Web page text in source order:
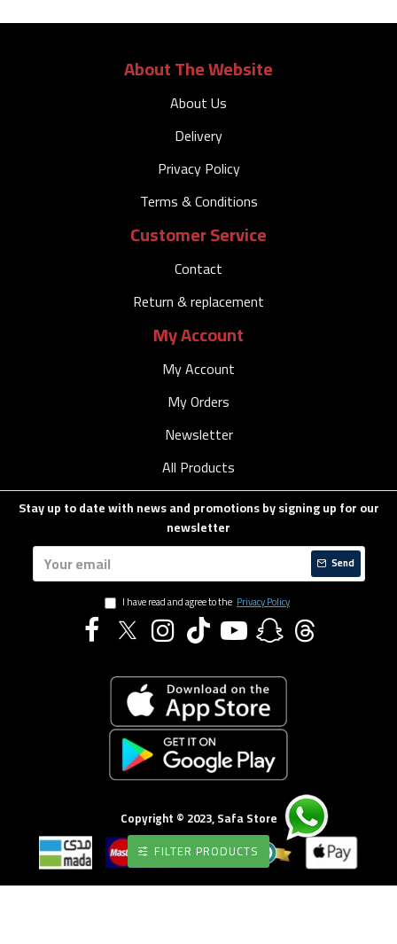
About The Website
About Us
Delivery
Privacy Policy
Terms & Conditions
Customer Service
Contact
Return & replacement
My Account
My Account
My Orders
Newsletter
All Products
Stay up to date with news and promotions by signing up for our
newsletter
Send
I have read and agree to the Privacy Policy
Copyright © 2023, Safa Store
FILTER PRODUCTS